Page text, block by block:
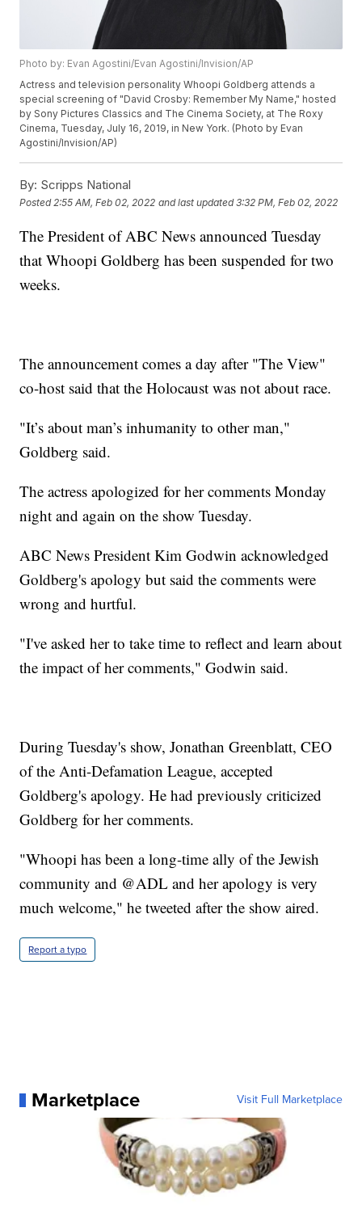
Photo by: Evan Agostini/Evan Agostini/Invision/AP
Actress and television personality Whoopi Goldberg attends a
special screening of "David Crosby: Remember My Name," hosted
by Sony Pictures Classics and The Cinema Society, at The Roxy
Cinema, Tuesday, July 16, 2019, in New York. (Photo by Evan
Agostini/Invision/AP)
By: Scripps National
Posted 2:55 AM, Feb 02, 2022 and last updated 3:32 PM, Feb 02, 2022
The President of ABC News announced Tuesday
that Whoopi Goldberg has been suspended for two
weeks.
The announcement comes a day after "The View"
co-host said that the Holocaust was not about race.
"It’s about man’s inhumanity to other man,"
Goldberg said.
The actress apologized for her comments Monday
night and again on the show Tuesday.
ABC News President Kim Godwin acknowledged
Goldberg's apology but said the comments were
wrong and hurtful.
"I've asked her to take time to reflect and learn about
the impact of her comments," Godwin said.
During Tuesday's show, Jonathan Greenblatt, CEO
of the Anti-Defamation League, accepted
Goldberg's apology. He had previously criticized
Goldberg for her comments.
"Whoopi has been a long-time ally of the Jewish
community and @ADL and her apology is very
much welcome," he tweeted after the show aired.
Report a typo
Marketplace Visit Full Marketplace